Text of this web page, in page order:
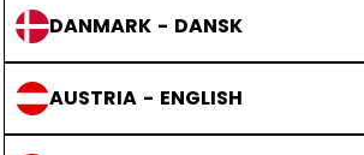
DANMARK - DANSK
AUSTRIA - ENGLISH
YOUTH